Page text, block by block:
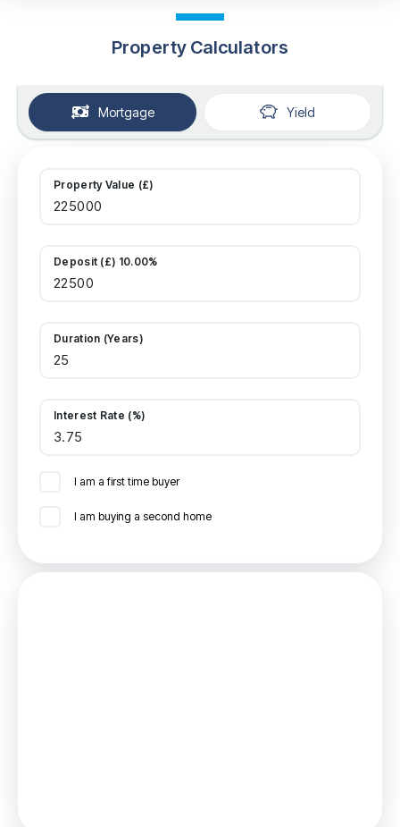
Property Calculators
Mortgage Yield
Property Value (£)
Deposit (£) 10.00%
Duration (Years)
Interest Rate (%)
I am a first time buyer
I am buying a second home